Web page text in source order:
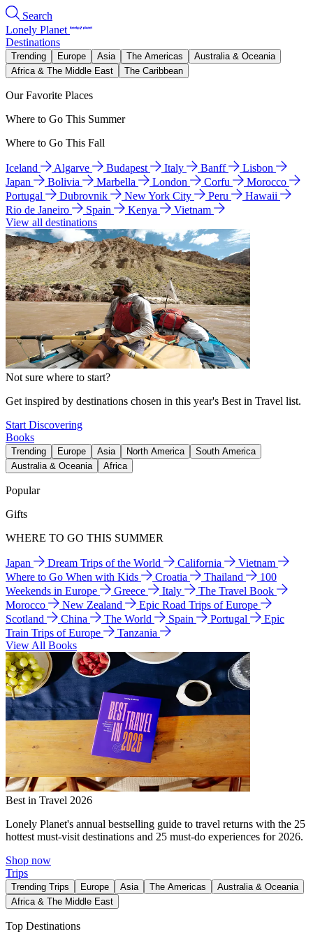
Search
Lonely Planet
Destinations
Trending Europe Asia The Americas
Australia & Oceania
Africa & The Middle East
The Caribbean
Our Favorite Places
Where to Go This Summer
Where to Go This Fall
Iceland Algarve Budapest Italy Banff
Lisbon
Japan
Bolivia Marbella London Corfu
Morocco
Portugal
Dubrovnik New York City Peru
Hawaii
Rio de Janeiro
Spain Kenya
Vietnam
View all destinations
Not sure where to start?
Get inspired by destinations chosen in this year's Best in Travel list.
Start Discovering
Books
Trending Europe Asia North America
South America
Australia & Oceania
Africa
Popular
Gifts
WHERE TO GO THIS SUMMER
Japan Dream Trips of the World California
Vietnam
Where to Go When with Kids
Croatia Thailand
100
Weekends in Europe
Greece Italy
The Travel Book
Morocco
New Zealand
Epic Road Trips of Europe
Scotland
China The World Spain Portugal
Epic
Train Trips of Europe
Tanzania
View All Books
Best in Travel 2026
Lonely Planet's annual bestselling guide to travel returns with the 25
hottest must-visit destinations and 25 must-do experiences for 2026.
Shop now
Trips
Trending Trips Europe Asia The Americas
Australia & Oceania
Africa & The Middle East
Top Destinations